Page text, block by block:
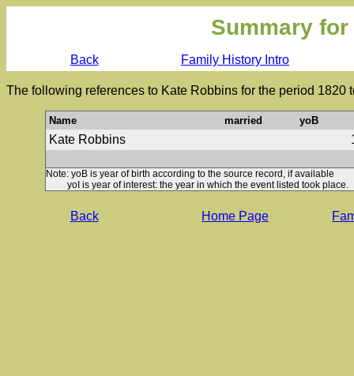
Summary
Back Family History Intro
The following references to Kate Robbins for the period 1820
Name married yoB
Kate Robbins
Note: yoB is year of birth according to the source record, if available
yoI is year of interest: the year in which the event listed took place.
Back Home Page